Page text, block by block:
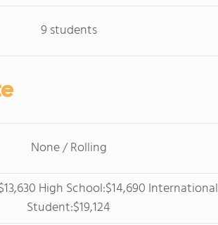
9 students
None / Rolling
High School:$14,690 International
Student:$19,124